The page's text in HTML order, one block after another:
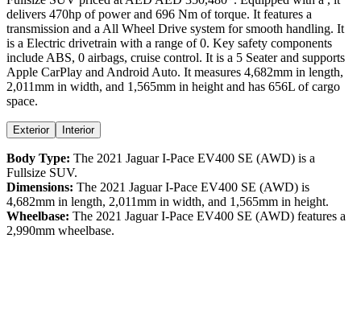
delivers 470hp of power and 696 Nm of torque. It features a
transmission and a All Wheel Drive system for smooth handling. It
is a Electric drivetrain with a range of 0. Key safety components
include ABS, 0 airbags, cruise control. It is a 5 Seater and supports
Apple CarPlay and Android Auto. It measures 4,682mm in length,
2,011mm in width, and 1,565mm in height and has 656L of cargo
space.
Exterior Interior
Body Type: The 2021 Jaguar I-Pace EV400 SE (AWD) is a
Fullsize SUV.
Dimensions: The 2021 Jaguar I-Pace EV400 SE (AWD) is
4,682mm in length, 2,011mm in width, and 1,565mm in height.
Wheelbase: The 2021 Jaguar I-Pace EV400 SE (AWD) features a
2,990mm wheelbase.